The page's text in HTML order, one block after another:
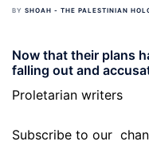
BY SHOAH - THE PALESTINIAN
Now that their plans
falling out and
Proletarian writers
Subscribe to our